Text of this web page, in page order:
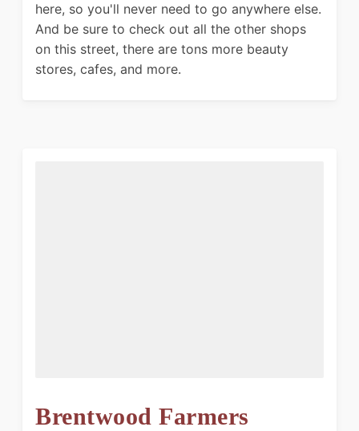
here, so you'll never need to go anywhere else.
And be sure to check out all the other shops
on this street, there are tons more beauty
stores, cafes, and more.
Brentwood Farmers